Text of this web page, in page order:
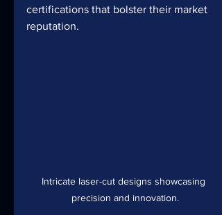
certifications that bolster their market
reputation.
Intricate laser-cut designs showcasing
precision and innovation.